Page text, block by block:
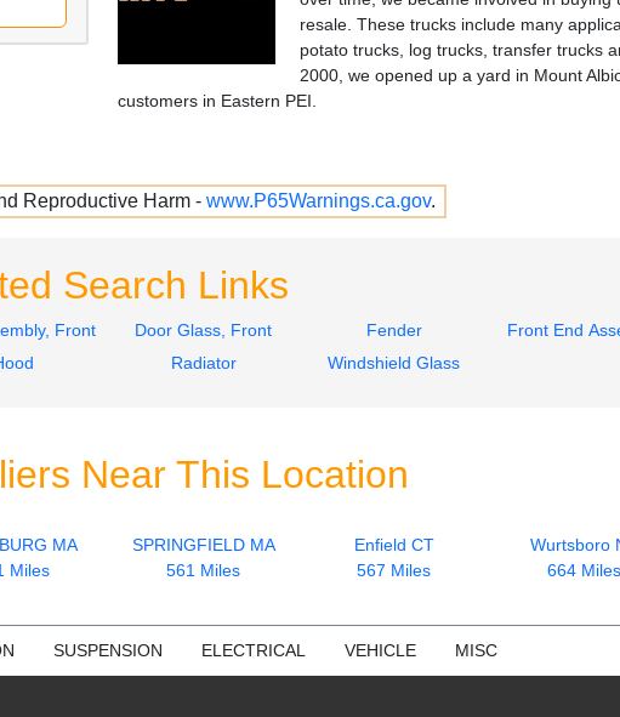
resale. These trucks include many
potato trucks, log trucks, transfer trucks
2000, we opened up a yard in Mount
customers in Eastern PEI.
Reproductive Harm - www.P65Warnings.ca.gov.
Search Links
Front Door Glass, Front Fender Front End
Radiator Windshield Glass
Near This Location
MA
Miles
SPRINGFIELD MA
561 Miles
Enfield CT
567 Miles
Wurtsboro
664 Miles
SUSPENSION ELECTRICAL VEHICLE MISC